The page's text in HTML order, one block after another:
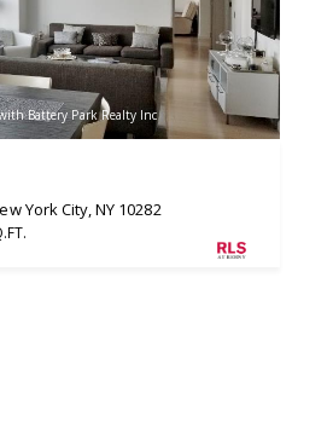
Battery Park Realty Inc
York City, NY 10282